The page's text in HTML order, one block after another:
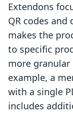
Extendons
QR codes
makes the
to specific
more
example, a
with a single
includes